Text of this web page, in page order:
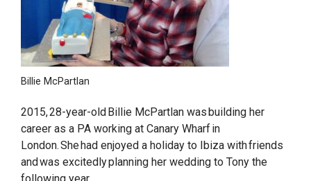
Billie McPartlan
2015, 28-year-old Billie McPartlan was building her
career as a PA working at Canary Wharf in
London. She had enjoyed a holiday to Ibiza with friends
and was excitedly planning her wedding to Tony the